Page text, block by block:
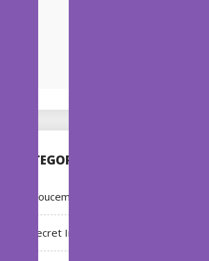
CATEGORIES
Annoucement
Bleach: Secret Intentions